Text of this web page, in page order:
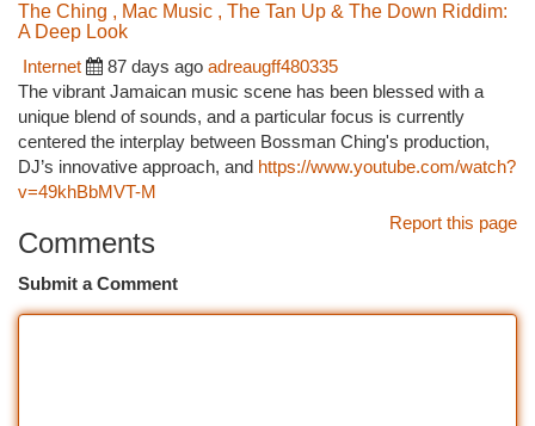
The Ching , Mac Music , The Tan Up & The Down Riddim:
A Deep Look
Internet
87 days ago adreaugff480335
The vibrant Jamaican music scene has been blessed with a
unique blend of sounds, and a particular focus is currently
centered the interplay between Bossman Ching's production,
DJ’s innovative approach, and https://www.youtube.com/watch?
v=49khBbMVT-M
Report this page
Comments
Submit a Comment